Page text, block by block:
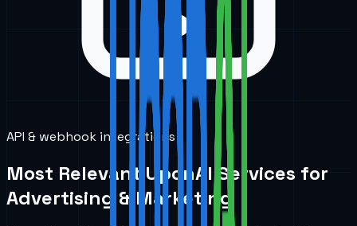
API & webhook integrations
Most Relevant UponAI Services for
Advertising & Marketing